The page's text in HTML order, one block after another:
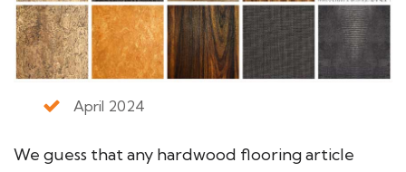
April 2024
We guess that any hardwood flooring article